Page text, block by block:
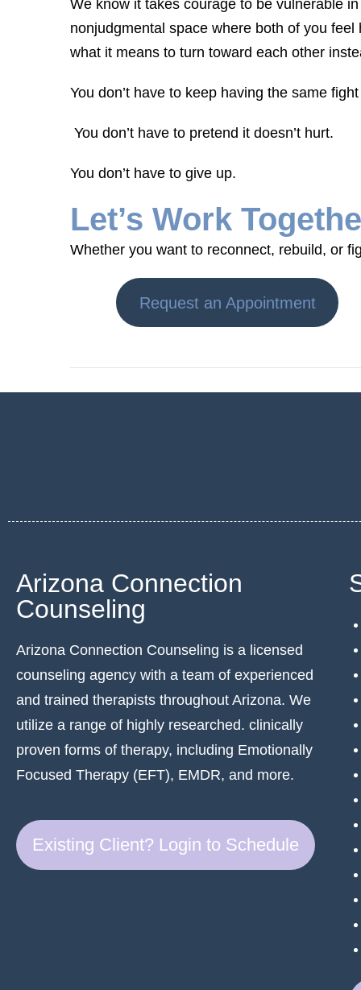
We know it takes courage to be vulnerable
nonjudgmental space where both of you
what it means to turn toward each other
You don’t have to keep having the same
You don’t have to pretend it doesn’t hurt.
You don’t have to give up.
Let’s Work
Whether you want to reconnect, rebuild, or
Request an Appointment
Arizona Connection
Counseling
Arizona Connection Counseling is a licensed
counseling agency with a team of experienced
and trained therapists throughout Arizona. We
utilize a range of highly researched. clinically
proven forms of therapy, including Emotionally
Focused Therapy (EFT), EMDR, and more.
Existing Client? Login to Schedule